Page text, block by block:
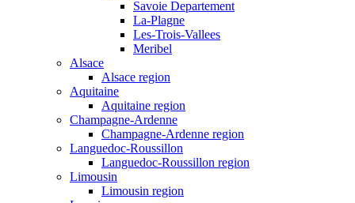
Savoie Departement
La-Plagne
Les-Trois-Vallees
Meribel
Alsace
Alsace region
Aquitaine
Aquitaine region
Champagne-Ardenne
Champagne-Ardenne region
Languedoc-Roussillon
Languedoc-Roussillon region
Limousin
Limousin region